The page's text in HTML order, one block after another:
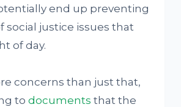
end up preventing
social justice issues that
of day.
concerns than just that,
to documents that the